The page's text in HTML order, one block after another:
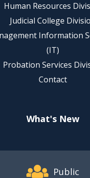
Human Resources
Judicial College
Information
(IT)
Probation Services
Contact
What's New
Nav
Public